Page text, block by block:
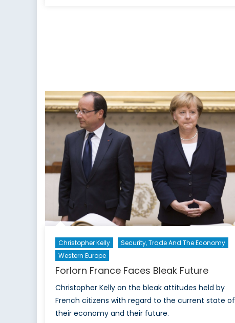
Christopher Kelly
Security, Trade And The Economy
Western Europe
Forlorn France Faces Bleak Future
Christopher Kelly on the bleak attitudes held by
French citizens with regard to the current state of
their economy and their future.